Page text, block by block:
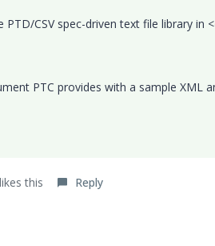
PTD/CSV spec-driven text file library in <
PTC provides with a sample XML
this Reply